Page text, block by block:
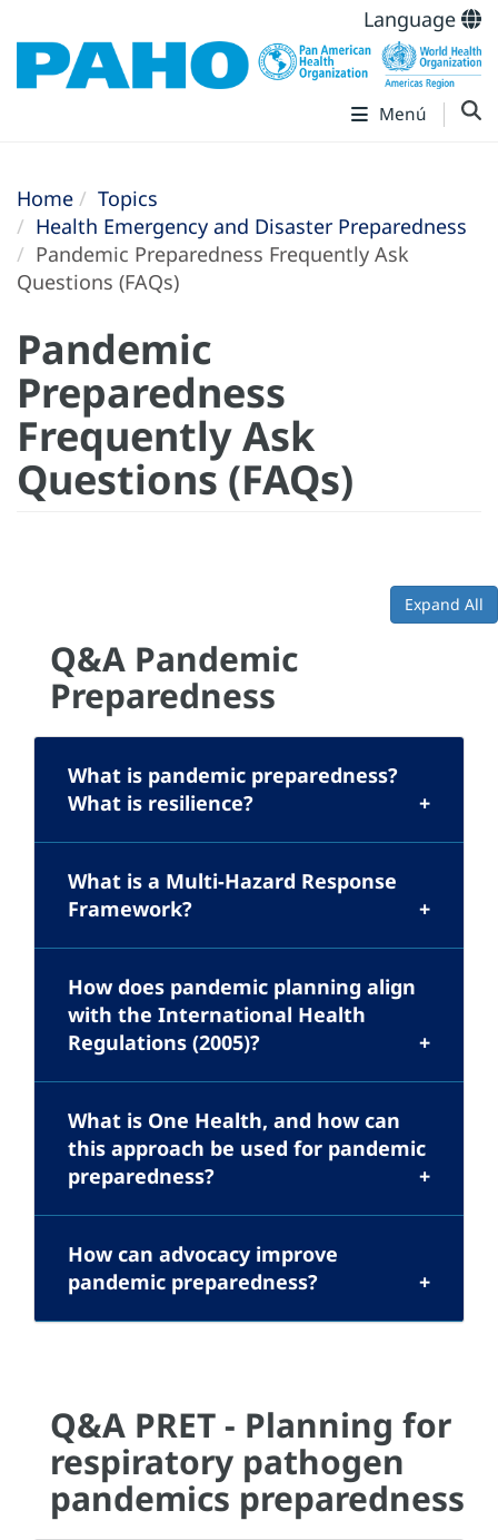
Language
Menú
Home
Topics
Health Emergency and Disaster Preparedness
Pandemic Preparedness Frequently Ask
Questions (FAQs)
Pandemic
Preparedness
Frequently Ask
Questions (FAQs)
Expand All
Q&A Pandemic
Preparedness
What is pandemic preparedness?
What is resilience?
What is a Multi-Hazard Response
Framework?
How does pandemic planning align
with the International Health
Regulations (2005)?
What is One Health, and how can
this approach be used for pandemic
preparedness?
How can advocacy improve
pandemic preparedness?
Q&A PRET - Planning for
respiratory pathogen
pandemics preparedness